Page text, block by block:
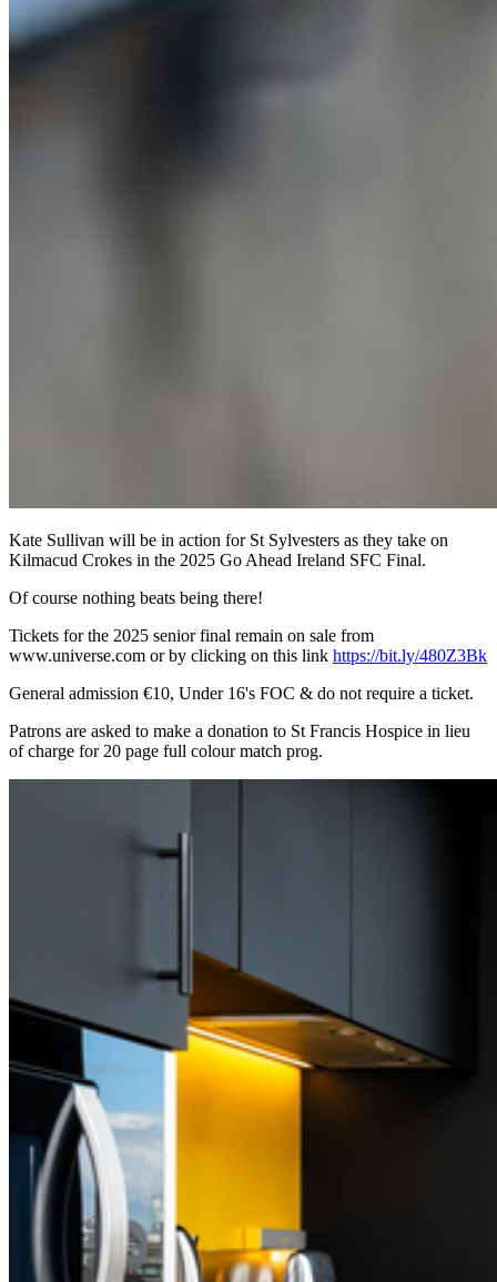
Kate Sullivan will be in action for St Sylvesters as they take on
Kilmacud Crokes in the 2025 Go Ahead Ireland SFC Final.
Of course nothing beats being there!
Tickets for the 2025 senior final remain on sale from
www.universe.com or by clicking on this link https://bit.ly/480Z3Bk
General admission €10, Under 16's FOC & do not require a ticket.
Patrons are asked to make a donation to St Francis Hospice in lieu
of charge for 20 page full colour match prog.